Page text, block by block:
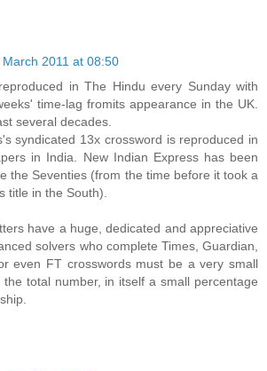
March 2011 at 08:50
in The Hindu every Sunday with
time-lag fromits appearance in the UK.
several decades.
syndicated 13x crossword is reproduced in
in India. New Indian Express has been
the Seventies (from the time before it took a
title in the South).
have a huge, dedicated and appreciative
solvers who complete Times, Guardian,
even FT crosswords must be a very small
the total number, in itself a small percentage